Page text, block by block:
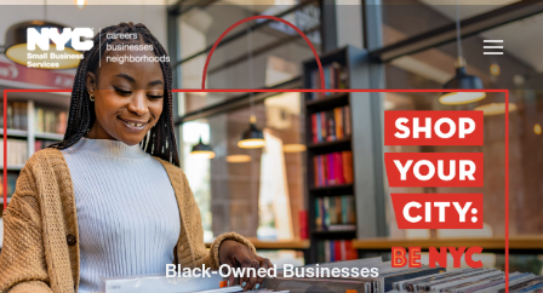
to
content
Black-Owned Businesses